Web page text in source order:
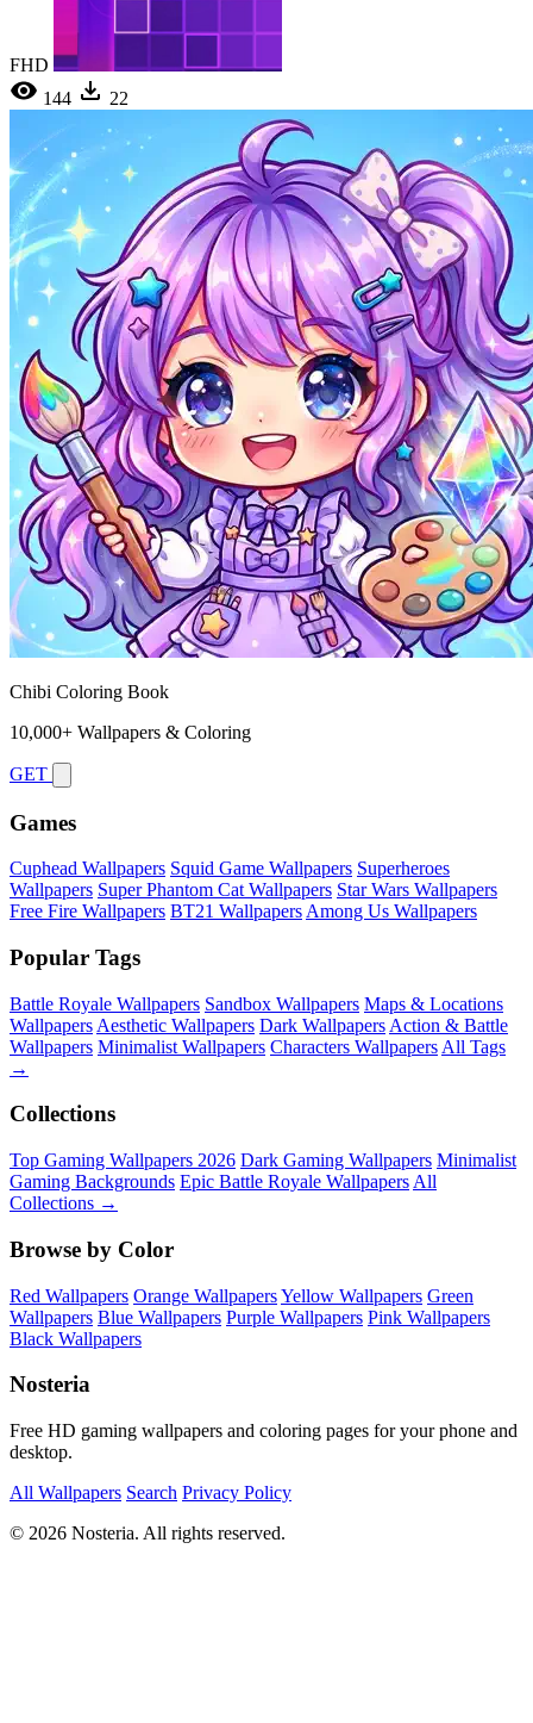
FHD
144
22
Chibi Coloring Book
10,000+ Wallpapers & Coloring
GET
Games
Cuphead Wallpapers Squid Game Wallpapers Superheroes
Wallpapers Super Phantom Cat Wallpapers Star Wars Wallpapers
Free Fire Wallpapers BT21 Wallpapers Among Us Wallpapers
Popular Tags
Battle Royale Wallpapers Sandbox Wallpapers Maps & Locations
Wallpapers Aesthetic Wallpapers Dark Wallpapers Action & Battle
Wallpapers Minimalist Wallpapers Characters Wallpapers All Tags
→
Collections
Top Gaming Wallpapers 2026 Dark Gaming Wallpapers Minimalist
Gaming Backgrounds Epic Battle Royale Wallpapers All
Collections →
Browse by Color
Red Wallpapers Orange WallpapersYellow Wallpapers Green
Wallpapers Blue Wallpapers Purple Wallpapers Pink Wallpapers
Black Wallpapers
Nosteria
Free HD gaming wallpapers and coloring pages for your phone and
desktop.
All Wallpapers Search Privacy Policy
© 2026 Nosteria. All rights reserved.